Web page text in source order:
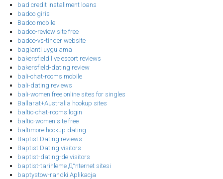
bad credit installment loans
badoo giris
Badoo mobile
badoo-review site free
badoo-vs-tinder website
baglanti uygulama
bakersfield live escort reviews
bakersfield-dating review
bali-chat-rooms mobile
bali-dating reviews
bali-women free online sites for singles
Ballarat+Australia hookup sites
baltic-chat-rooms login
baltic-women site free
baltimore hookup dating
Baptist Dating reviews
Baptist Dating visitors
baptist-dating-de visitors
baptist-tarihleme Д°nternet sitesi
baptystow-randki Aplikacja